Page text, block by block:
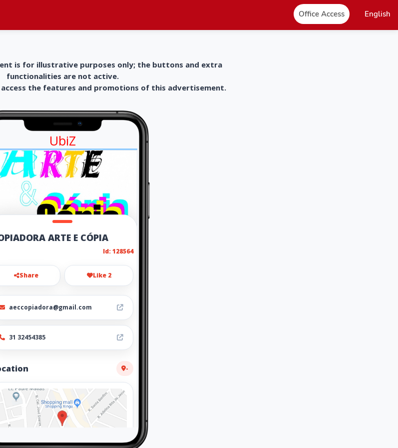
Office Access English
is for illustrative purposes only; the buttons and extra
functionalities are not active.
the features and promotions of this advertisement.
UbiZ
ARTE E CÓPIA
Id: 128564
Share Like 2
aeccopiadora@gmail.com
31 32454385
-